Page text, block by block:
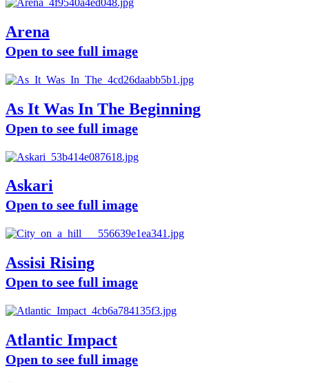
Arena
Open to see full image
As It Was In The Beginning
Open to see full image
Askari
Open to see full image
Assisi Rising
Open to see full image
Atlantic Impact
Open to see full image